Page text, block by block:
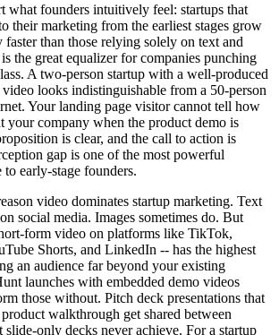
what founders intuitively feel: startups that
their marketing from the earliest stages grow
than those relying solely on text and
the great equalizer for companies punching
A two-person startup with a well-produced
looks indistinguishable from a 50-person
Your landing page visitor cannot tell how
your company when the product demo is
is clear, and the call to action is
gap is one of the most powerful
to early-stage founders.
video dominates startup marketing. Text
social media. Images sometimes do. But
form video on platforms like TikTok,
Shorts, and LinkedIn -- has the highest
an audience far beyond your existing
launches with embedded demo videos
those without. Pitch deck presentations that
walkthrough get shared between
slide-only decks never achieve. For a startup